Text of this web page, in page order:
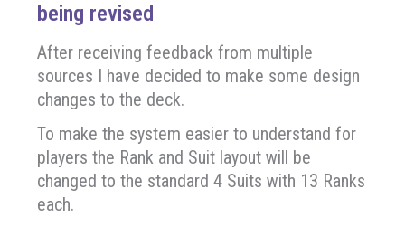
being revised
After receiving feedback from multiple
sources I have decided to make some design
changes to the deck.
To make the system easier to understand for
players the Rank and Suit layout will be
changed to the standard 4 Suits with 13 Ranks
each.